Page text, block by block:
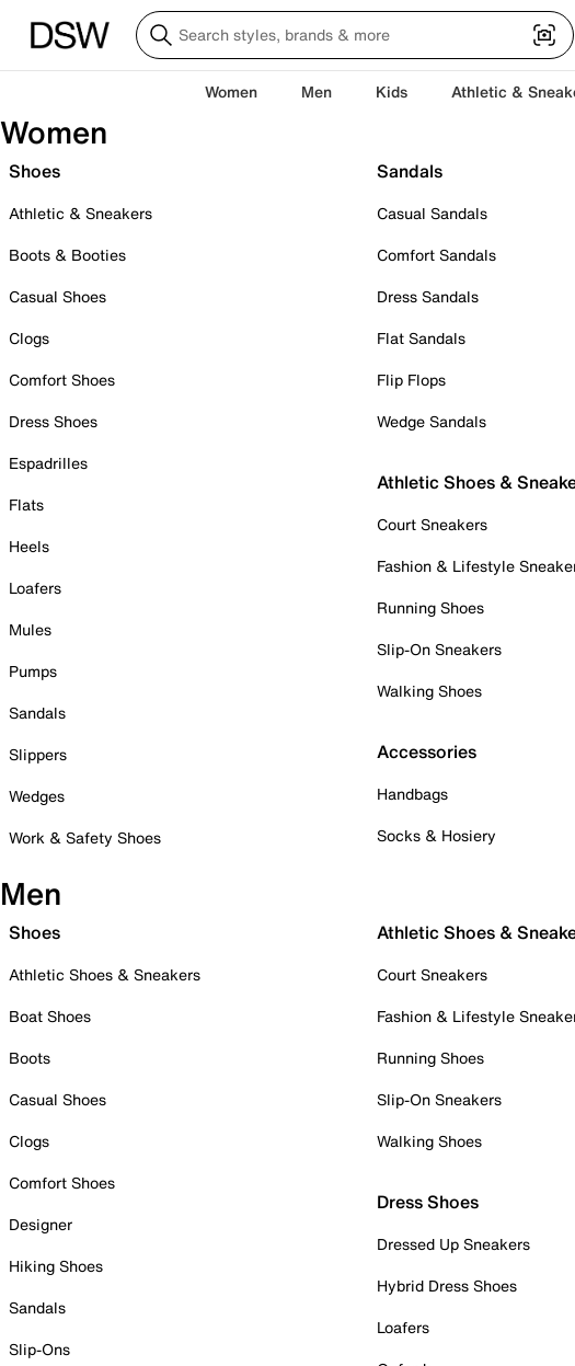
Women Men Kids Athletic &
Women
Shoes
Athletic & Sneakers
Boots & Booties
Casual Shoes
Clogs
Comfort Shoes
Dress Shoes
Espadrilles
Flats
Heels
Loafers
Mules
Pumps
Sandals
Slippers
Wedges
Work & Safety Shoes
Sandals
Casual Sandals
Comfort Sandals
Dress Sandals
Flat Sandals
Flip Flops
Wedge Sandals
Athletic Shoes &
Court Sneakers
Fashion & Lifestyle
Running Shoes
Slip-On Sneakers
Walking Shoes
Accessories
Handbags
Socks & Hosiery
Men
Shoes
Athletic Shoes & Sneakers
Boat Shoes
Boots
Casual Shoes
Clogs
Comfort Shoes
Designer
Hiking Shoes
Sandals
Slip-Ons
Athletic Shoes &
Court Sneakers
Fashion & Lifestyle
Running Shoes
Slip-On Sneakers
Walking Shoes
Dress Shoes
Dressed Up Sneakers
Hybrid Dress Shoes
Loafers